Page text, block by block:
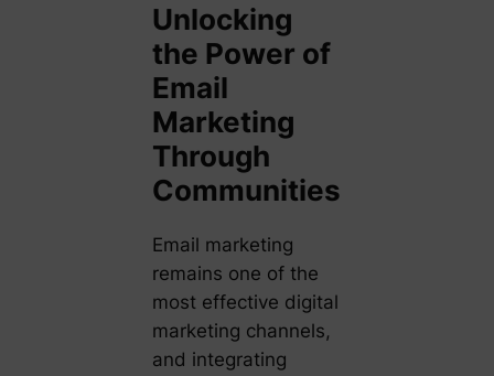
Unlocking
the Power of
Email
Marketing
Through
Communities
Email marketing
remains one of the
most effective digital
marketing channels,
and integrating